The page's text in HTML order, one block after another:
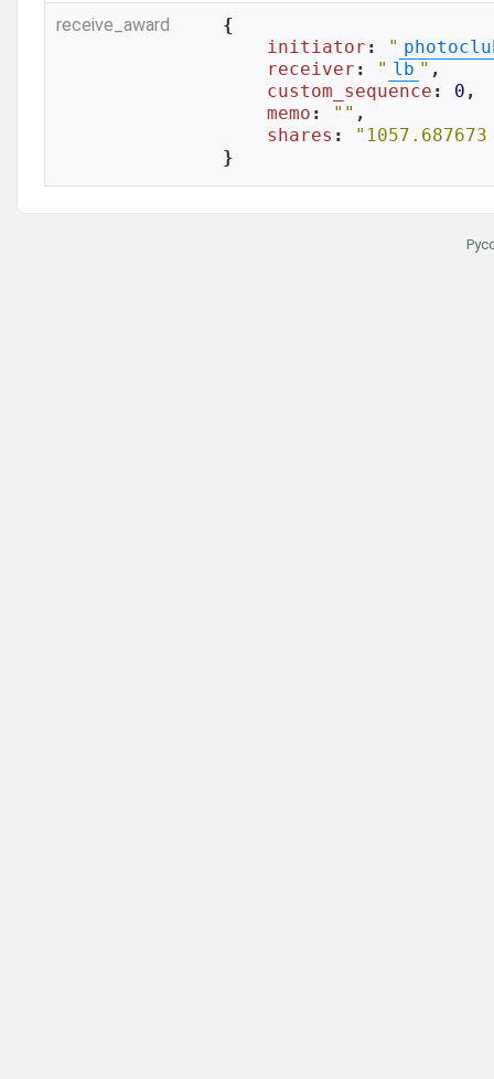
receive_award
{
initiator : "
receiver : " lb " ,
custom_sequence : 0 ,
memo : "" ,
shares :
"1057.687673
}